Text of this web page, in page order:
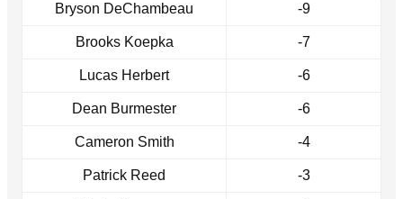
Bryson DeChambeau -9
Brooks Koepka -7
Lucas Herbert -6
Dean Burmester -6
Cameron Smith -4
Patrick Reed -3